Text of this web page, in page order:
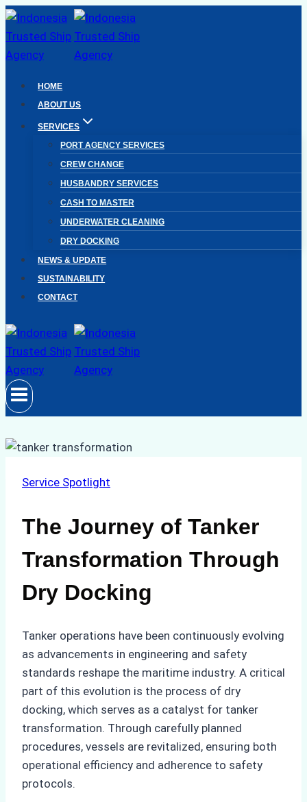
Skip
to
content
HOME
ABOUT US
SERVICES
PORT AGENCY SERVICES
CREW CHANGE
HUSBANDRY SERVICES
CASH TO MASTER
UNDERWATER CLEANING
DRY DOCKING
NEWS & UPDATE
SUSTAINABILITY
CONTACT
Service Spotlight
The Journey of Tanker
Transformation Through
Dry Docking
Tanker operations have been continuously evolving
as advancements in engineering and safety
standards reshape the maritime industry. A critical
part of this evolution is the process of dry
docking, which serves as a catalyst for tanker
transformation. Through carefully planned
procedures, vessels are revitalized, ensuring both
operational efficiency and adherence to safety
protocols.